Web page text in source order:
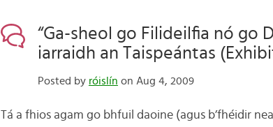
“Ga-sheol go Filideilfia nó go
iarraidh an Taispeántas
Posted by róislín on Aug 4, 2009
Tá a fhios agam go bhfuil daoine (agus b’fhéidir